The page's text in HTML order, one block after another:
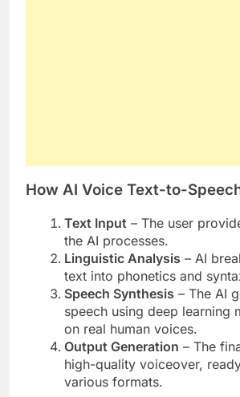
How AI Voice Text-to-
Text Input – The user
the AI processes.
Linguistic Analysis – AI
text into phonetics and
Speech Synthesis – The AI
speech using deep learning
on real human voices.
Output Generation – The
high-quality voiceover,
various formats.